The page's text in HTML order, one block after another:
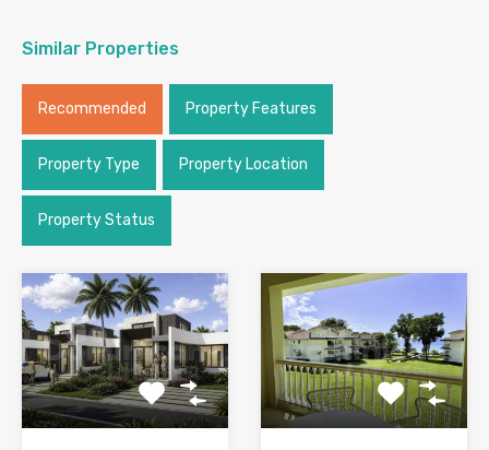
Similar Properties
Recommended Property Features
Property Type Property Location
Property Status